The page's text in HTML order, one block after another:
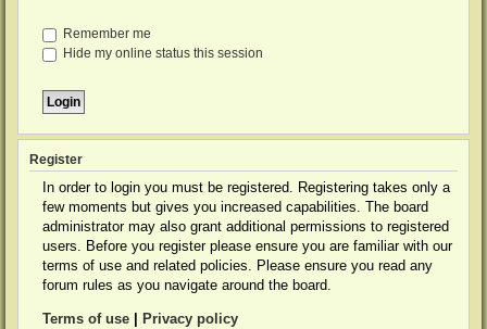
Remember me
Hide my online status this session
Register
In order to login you must be registered. Registering takes only a
few moments but gives you increased capabilities. The board
administrator may also grant additional permissions to registered
users. Before you register please ensure you are familiar with our
terms of use and related policies. Please ensure you read any
forum rules as you navigate around the board.
Terms of use Privacy policy